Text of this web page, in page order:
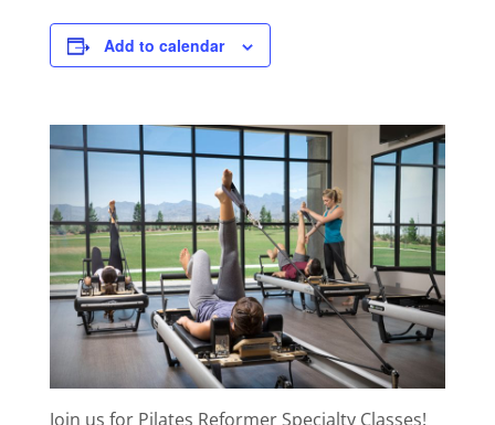
Add to calendar
Join us for Pilates Reformer Specialty Classes!